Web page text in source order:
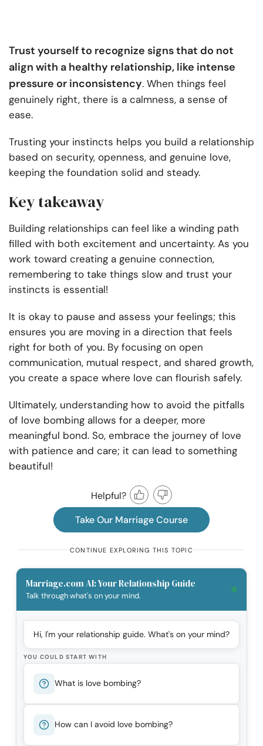
Trust yourself to recognize signs that do not
align with a healthy relationship, like intense
pressure or inconsistency. When things feel
genuinely right, there is a calmness, a sense of
ease.
Trusting your instincts helps you build a relationship
based on security, openness, and genuine love,
keeping the foundation solid and steady.
Key takeaway
Building relationships can feel like a winding path
filled with both excitement and uncertainty. As you
work toward creating a genuine connection,
remembering to take things slow and trust your
instincts is essential!
It is okay to pause and assess your feelings; this
ensures you are moving in a direction that feels
right for both of you. By focusing on open
communication, mutual respect, and shared growth,
you create a space where love can flourish safely.
Ultimately, understanding how to avoid the pitfalls
of love bombing allows for a deeper, more
meaningful bond. So, embrace the journey of love
with patience and care; it can lead to something
beautiful!
Helpful?
Take Our Marriage Course
CONTINUE EXPLORING THIS TOPIC
Marriage.com AI: Your Relationship Guide
Talk through what's on your mind.
Hi, I'm your relationship guide. What's on your mind?
YOU COULD START WITH
What is love bombing?
How can I avoid love bombing?